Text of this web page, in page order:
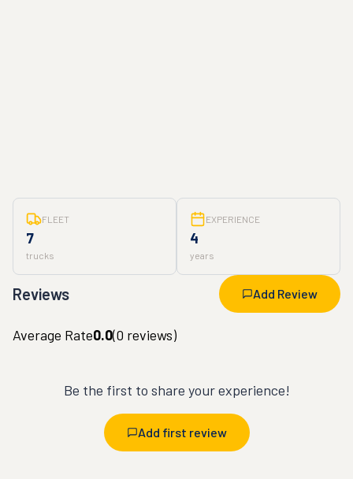
FLEET
7
trucks
EXPERIENCE
4
years
Reviews Add Review
Average Rate0.0(0 reviews)
Be the first to share your experience!
Add first review